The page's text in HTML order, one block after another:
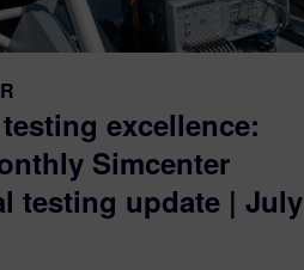
excellence:
Simcenter
testing update | July